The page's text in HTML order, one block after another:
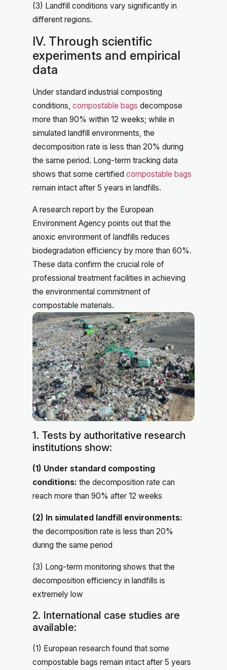
(3) Landfill conditions vary significantly in
different regions.
IV. Through scientific
experiments and empirical
data
Under standard industrial composting
conditions, compostable bags decompose
more than 90% within 12 weeks; while in
simulated landfill environments, the
decomposition rate is less than 20% during
the same period. Long-term tracking data
shows that some certified compostable bags
remain intact after 5 years in landfills.
A research report by the European
Environment Agency points out that the
anoxic environment of landfills reduces
biodegradation efficiency by more than 60%.
These data confirm the crucial role of
professional treatment facilities in achieving
the environmental commitment of
compostable materials.
1. Tests by authoritative research
institutions show:
(1) Under standard composting
conditions: the decomposition rate can
reach more than 90% after 12 weeks
(2) In simulated landfill environments:
the decomposition rate is less than 20%
during the same period
(3) Long-term monitoring shows that the
decomposition efficiency in landfills is
extremely low
2. International case studies are
available:
(1) European research found that some
compostable bags remain intact after 5 years